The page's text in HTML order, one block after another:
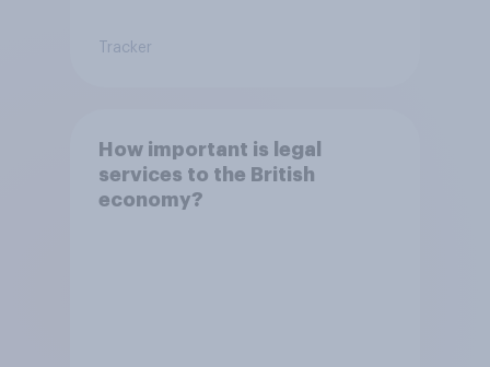
Tracker
How important is legal
services to the British
economy?